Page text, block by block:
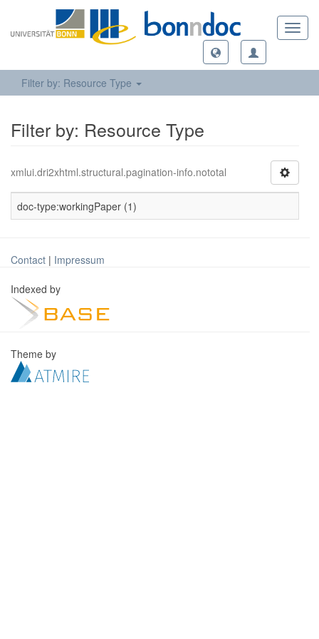
Filter by: Resource Type
Filter by: Resource Type
xmlui.dri2xhtml.structural.pagination-info.nototal
doc-type:workingPaper (1)
Contact | Impressum
Indexed by
Theme by